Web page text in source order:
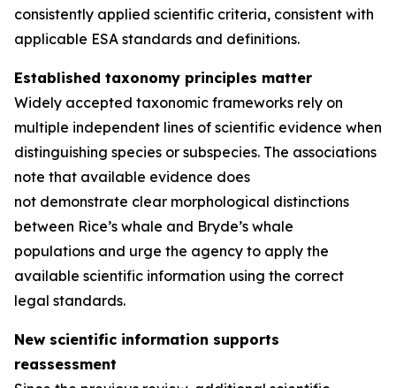
consistently applied scientific criteria, consistent with
applicable ESA standards and definitions.
Established taxonomy principles matter
Widely accepted taxonomic frameworks rely on
multiple independent lines of scientific evidence when
distinguishing species or subspecies. The associations
note that available evidence does
not demonstrate clear morphological distinctions
between Rice’s whale and Bryde’s whale
populations and urge the agency to apply the
available scientific information using the correct
legal standards.
New scientific information supports
reassessment